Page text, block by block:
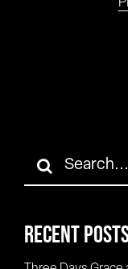
Search
for:
RECENT